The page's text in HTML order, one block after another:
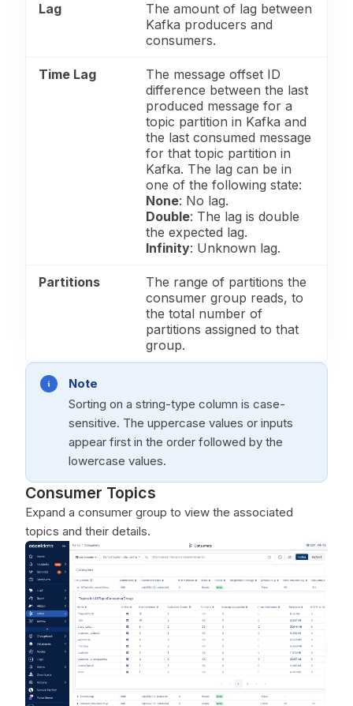
Lag
The amount of lag between
Kafka producers and
consumers.
Time Lag
The message offset ID
difference between the last
produced message for a
topic partition in Kafka and
the last consumed message
for that topic partition in
Kafka. The lag can be in
one of the following state:
None: No lag.
Double: The lag is double
the expected lag.
Infinity: Unknown lag.
Partitions
The range of partitions the
consumer group reads, to
the total number of
partitions assigned to that
group.
Note
Sorting on a string-type column is case-
sensitive. The uppercase values or inputs
appear first in the order followed by the
lowercase values.
Consumer Topics
Expand a consumer group to view the associated
topics and their details.